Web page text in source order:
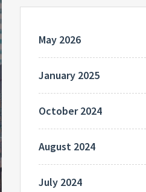
May 2026
January 2025
October 2024
August 2024
July 2024